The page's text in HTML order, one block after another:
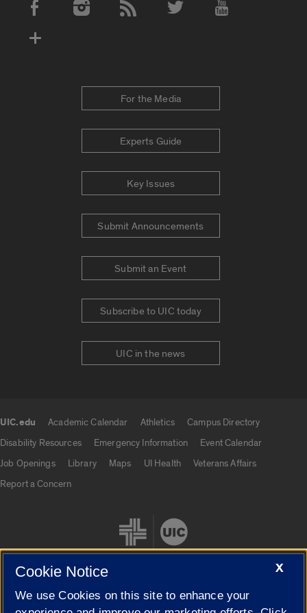
Social Media Accounts
For the Media
Experts Guide
Key Issues
Submit Announcements
Submit an Event
Subscribe to UIC today
UIC in the news
UIC.edu Academic Calendar Athletics
Campus Directory
Disability Resources
Emergency Information
Event Calendar
Job Openings
Library Maps UI Health
Veterans Affairs
Report a Concern
Cookie Settings
X
Cookie Notice
We use Cookies on this site to enhance your